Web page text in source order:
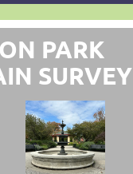
PARK
SURVEY